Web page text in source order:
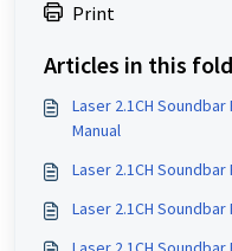
Print
Articles in this
Laser 2.1CH
Manual
Laser 2.1CH
Laser 2.1CH